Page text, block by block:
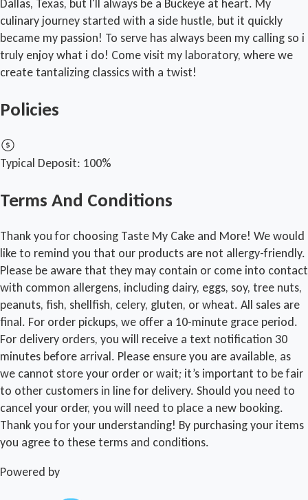
Dallas, Texas, but I'll always be a Buckeye at heart. My
culinary journey started with a side hustle, but it quickly
became my passion! To serve has always been my calling so i
truly enjoy what i do! Come visit my laboratory, where we
create tantalizing classics with a twist!
Policies
Typical Deposit: 100%
Terms And Conditions
Thank you for choosing Taste My Cake and More! We would
like to remind you that our products are not allergy-friendly.
Please be aware that they may contain or come into contact
with common allergens, including dairy, eggs, soy, tree nuts,
peanuts, fish, shellfish, celery, gluten, or wheat. All sales are
final. For order pickups, we offer a 10-minute grace period.
For delivery orders, you will receive a text notification 30
minutes before arrival. Please ensure you are available, as
we cannot store your order or wait; it’s important to be fair
to other customers in line for delivery. Should you need to
cancel your order, you will need to place a new booking.
Thank you for your understanding! By purchasing your items
you agree to these terms and conditions.
Powered by